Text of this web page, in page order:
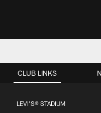
CLUB LINKS
LEVI'S® STADIUM